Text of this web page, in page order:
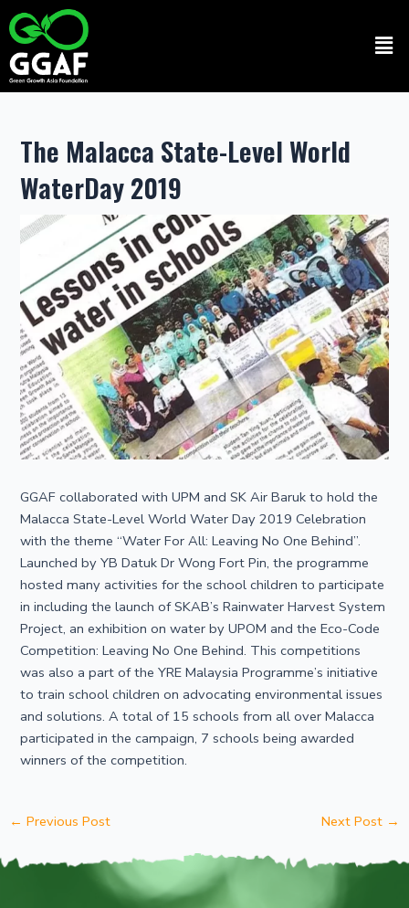
Skip
to
content
The Malacca State-Level World
WaterDay 2019
GGAF collaborated with UPM and SK Air Baruk to hold the
Malacca State-Level World Water Day 2019 Celebration
with the theme “Water For All: Leaving No One Behind”.
Launched by YB Datuk Dr Wong Fort Pin, the programme
hosted many activities for the school children to participate
in including the launch of SKAB’s Rainwater Harvest System
Project, an exhibition on water by UPOM and the Eco-Code
Competition: Leaving No One Behind. This competitions
was also a part of the YRE Malaysia Programme’s initiative
to train school children on advocating environmental issues
and solutions. A total of 15 schools from all over Malacca
participated in the campaign, 7 schools being awarded
winners of the competition.
← Previous Post Next Post →